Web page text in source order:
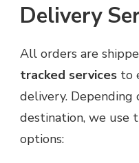
Delivery
All orders are
tracked services to
delivery. Depending
destination, we use
options: